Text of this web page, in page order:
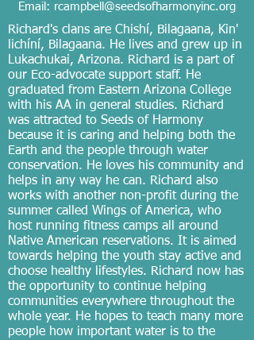
Email: rcampbell@seedsofharmonyinc.org
Richard's clans are Chishí, Bilagaana, Kin'
lichíní, Bilagaana. He lives and grew up in
Lukachukai, Arizona. Richard is a part of
our Eco-advocate support staff. He
graduated from Eastern Arizona College
with his AA in general studies. Richard
was attracted to Seeds of Harmony
because it is caring and helping both the
Earth and the people through water
conservation. He loves his community and
helps in any way he can. Richard also
works with another non-profit during the
summer called Wings of America, who
host running fitness camps all around
Native American reservations. It is aimed
towards helping the youth stay active and
choose healthy lifestyles. Richard now has
the opportunity to continue helping
communities everywhere throughout the
whole year. He hopes to teach many more
people how important water is to the